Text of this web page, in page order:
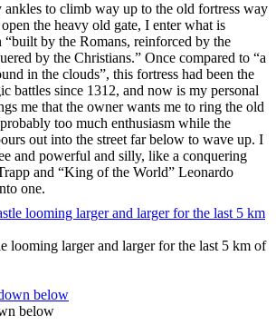
ankles to climb way up to the old fortress way
the heavy old gate, I enter what is
“built by the Romans, reinforced by the
by the Christians.” Once compared to “a
in the clouds”, this fortress had been the
battles since 1312, and now is my personal
me that the owner wants me to ring the old
too much enthusiasm while the
out into the street far below to wave up. I
and powerful and silly, like a conquering
and “King of the World” Leonardo
one.
looming larger and larger for the last 5 km of
below